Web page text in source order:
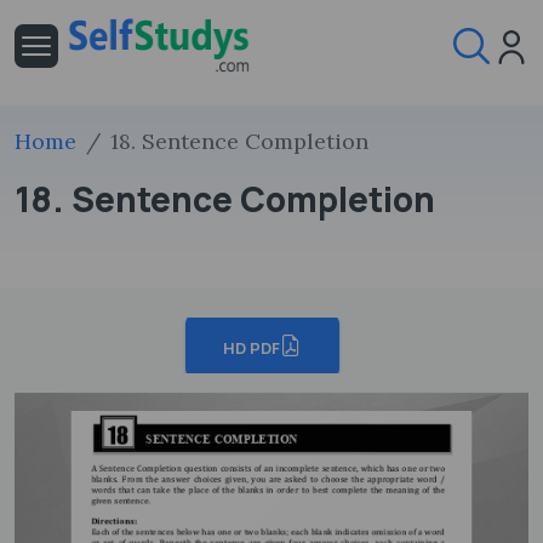
Home 18. Sentence Completion
18. Sentence Completion
HD PDF